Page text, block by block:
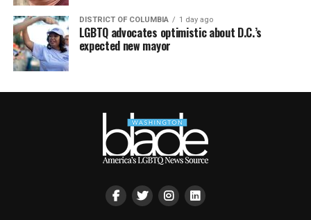
DISTRICT OF COLUMBIA 1 day ago
LGBTQ advocates optimistic about D.C.’s
expected new mayor